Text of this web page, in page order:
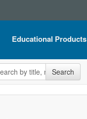
Educational Products
Flip Charts
DVD Videos
the site Search